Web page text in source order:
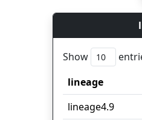
Show
lineage
lineage
lineage4.9